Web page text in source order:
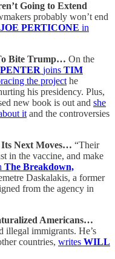
Going to Extend
probably won’t end
JOE PERTICONE in
Bite Trump… On the
joins TIM
the projecthe
his presidency. Plus,
new book is out and she
itand the controversies
Its Next Moves… “Their
in the vaccine, and make
The Breakdown,
Daskalakis, a former
from the agency in
Americans…
illegal immigrants. He’s
countries, writes WILL